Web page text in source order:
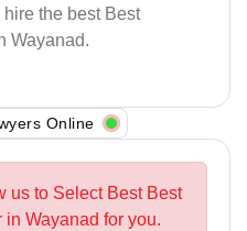
the best Best
Wayanad.
Online
us to Select Best Best
Wayanad for you.